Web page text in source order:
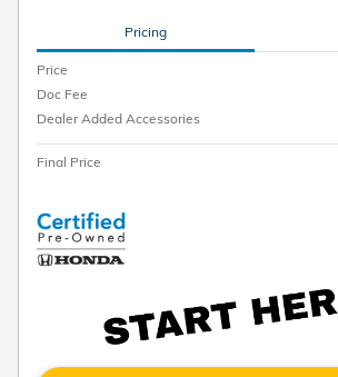
Pricing
Price
Doc Fee
Dealer Added Accessories
Final Price